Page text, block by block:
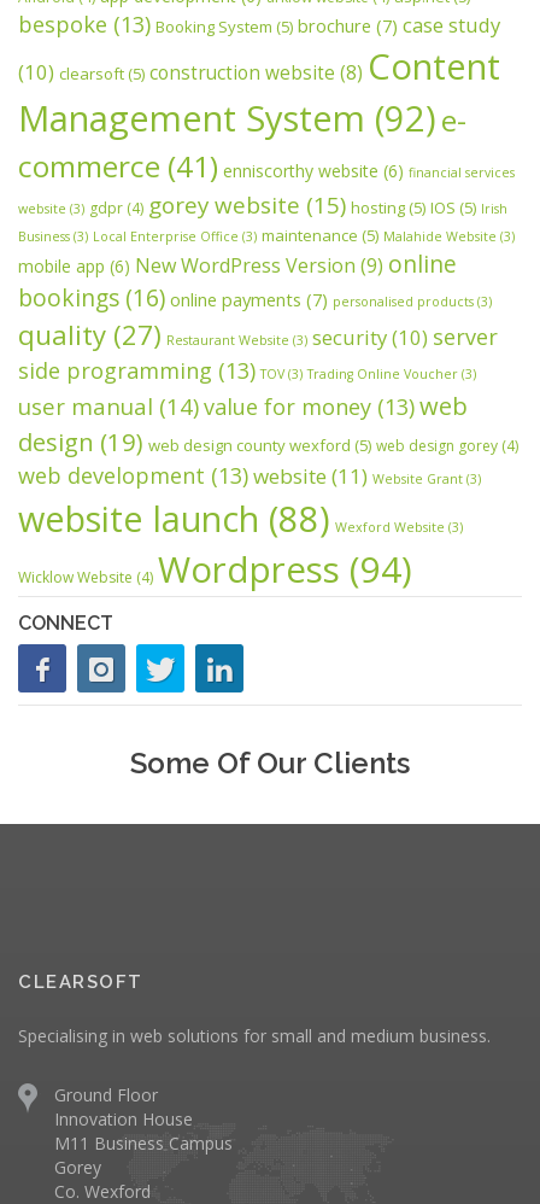
bespoke (13) Booking System (5) brochure (7) case study
(10) clearsoft(5) construction website (8) Content
Management System (92)e-
commerce (41) enniscorthy website (6) financial services
website (3) gdpr (4) gorey website (15) hosting(5) IOS (5) Irish
Business (3) Local Enterprise Office (3) maintenance (5) Malahide Website (3)
mobile app (6) New WordPress Version (9) online
bookings (16) online payments (7) personalised products (3)
quality (27) Restaurant Website (3) security(10) server
side programming (13) TOV(3) Trading Online Voucher (3)
user manual (14)value for money (13)web
design (19) web design county wexford (5) web design gorey (4)
web development (13)website(11) Website Grant (3)
website launch (88) Wexford Website (3)
Wicklow Website (4) Wordpress (94)
CONNECT
Some Of Our Clients
CLEARSOFT
Specialising in web solutions for small and medium business.
Ground Floor
Innovation House
M11 Business Campus
Gorey
Co. Wexford